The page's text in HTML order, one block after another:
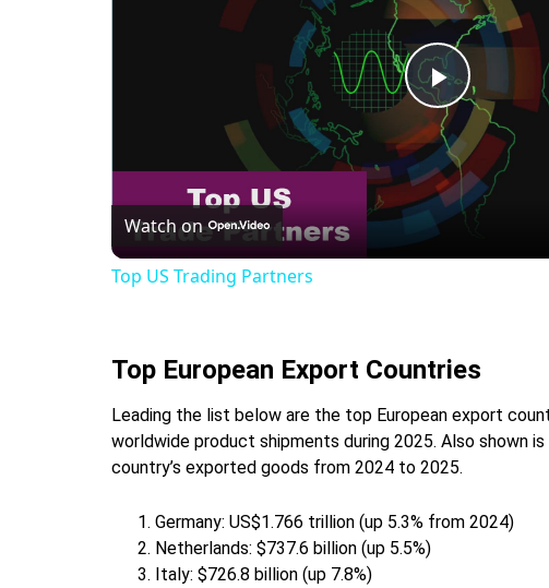
Play
Video
Watch on
Top US Trading Partners
Top European Export Countries
Leading the list below are the top European export
worldwide product shipments during 2025. Also shown
country’s exported goods from 2024 to 2025.
Germany: US$1.766 trillion (up 5.3% from 2024)
Netherlands: $737.6 billion (up 5.5%)
Italy: $726.8 billion (up 7.8%)